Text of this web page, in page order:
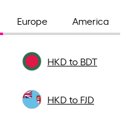
Europe America
HKD to BDT
HKD to FJD